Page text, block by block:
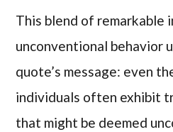
This blend of remarkable
unconventional behavior
quote’s message: even
individuals often exhibit
that might be deemed